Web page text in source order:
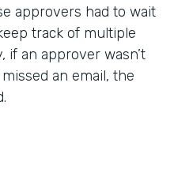
approvers had to wait
track of multiple
if an approver wasn’t
an email, the